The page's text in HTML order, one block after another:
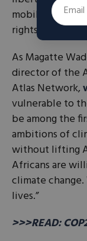
mobility is anti-
rights.
As Magatte
director of the
Atlas Network,
vulnerable to
be among the
ambitions of
without lifting
Africans are
climate
lives.”
>>>READ: